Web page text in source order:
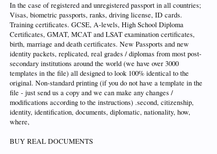
In the case of registered and unregistered passport in all countries;
Visas, biometric passports, ranks, driving license, ID cards.
Training certificates. GCSE, A-levels, High School Diploma
Certificates, GMAT, MCAT and LSAT examination certificates,
birth, marriage and death certificates. New Passports and new
identity packets, replicated, real grades / diplomas from most post-
secondary institutions around the world (we have over 3000
templates in the file) all designed to look 100% identical to the
original. Non-standard printing (if you do not have a template in the
file - just send us a copy and we can make any changes /
modifications according to the instructions) .second, citizenship,
identity, identification, documents, diplomatic, nationality, how,
where,
BUY REAL DOCUMENTS